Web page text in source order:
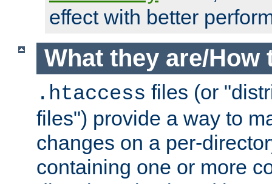
effect with better
What they are/How
.htaccess files (or
files") provide a way to
changes on a per-
containing one or more